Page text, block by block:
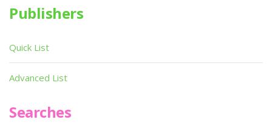
Publishers
Quick List
Advanced List
Searches